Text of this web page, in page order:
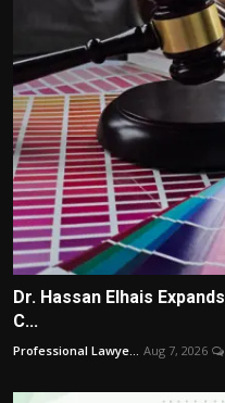
Dr. Hassan Elhais
C...
Professional Lawye... Aug 7, 2026